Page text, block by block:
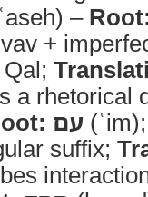
–
+
a rhetorical
עם
suffix;